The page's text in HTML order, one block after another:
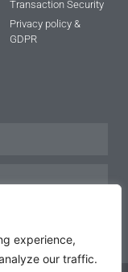
experience,
our traffic.
Transaction Security
Privacy policy &
GDPR